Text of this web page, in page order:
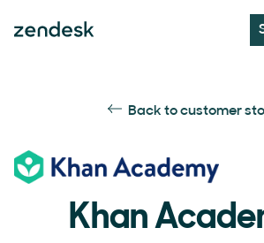
Back to customer
Khan